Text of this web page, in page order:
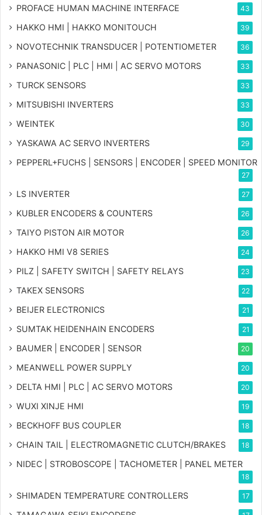
PROFACE HUMAN MACHINE INTERFACE 43
HAKKO HMI | HAKKO MONITOUCH 39
NOVOTECHNIK TRANSDUCER | POTENTIOMETER 36
PANASONIC | PLC | HMI | AC SERVO MOTORS 33
TURCK SENSORS 33
MITSUBISHI INVERTERS 33
WEINTEK 30
YASKAWA AC SERVO INVERTERS 29
PEPPERL+FUCHS | SENSORS | ENCODER | SPEED MONITOR
27
LS INVERTER 27
KUBLER ENCODERS & COUNTERS 26
TAIYO PISTON AIR MOTOR 26
HAKKO HMI V8 SERIES 24
PILZ | SAFETY SWITCH | SAFETY RELAYS 23
TAKEX SENSORS 22
BEIJER ELECTRONICS 21
SUMTAK HEIDENHAIN ENCODERS 21
BAUMER | ENCODER | SENSOR 20
MEANWELL POWER SUPPLY 20
DELTA HMI | PLC | AC SERVO MOTORS 20
WUXI XINJE HMI 19
BECKHOFF BUS COUPLER 18
CHAIN TAIL | ELECTROMAGNETIC CLUTCH/BRAKES 18
NIDEC | STROBOSCOPE | TACHOMETER | PANEL METER
18
SHIMADEN TEMPERATURE CONTROLLERS 17